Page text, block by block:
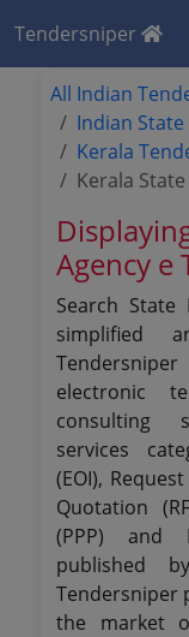
Tendersniper
All Indian
Indian
Kerala
Kerala
Agency e
Search
simplified
electronic
consulting
services
(EOI),
Quotation
(PPP) and
published
Tendersniper
the market